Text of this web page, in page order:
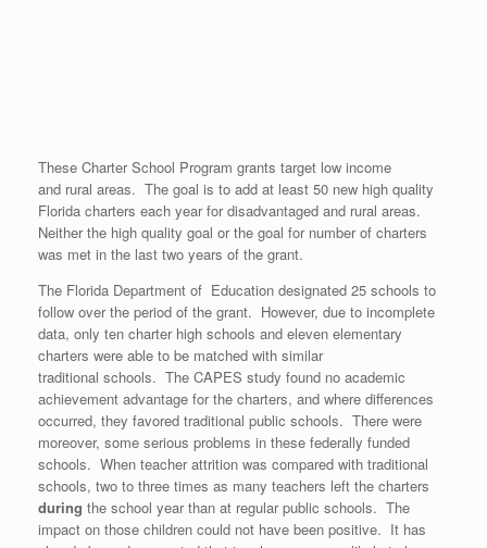
These Charter School Program grants target low income
and rural areas. The goal is to add at least 50 new high quality
Florida charters each year for disadvantaged and rural areas.
Neither the high quality goal or the goal for number of charters
was met in the last two years of the grant.
The Florida Department of Education designated 25 schools to
follow over the period of the grant. However, due to incomplete
data, only ten charter high schools and eleven elementary
charters were able to be matched with similar
traditional schools. The CAPES study found no academic
achievement advantage for the charters, and where differences
occurred, they favored traditional public schools. There were
moreover, some serious problems in these federally funded
schools. When teacher attrition was compared with traditional
schools, two to three times as many teachers left the charters
during the school year than at regular public schools. The
impact on those children could not have been positive. It has